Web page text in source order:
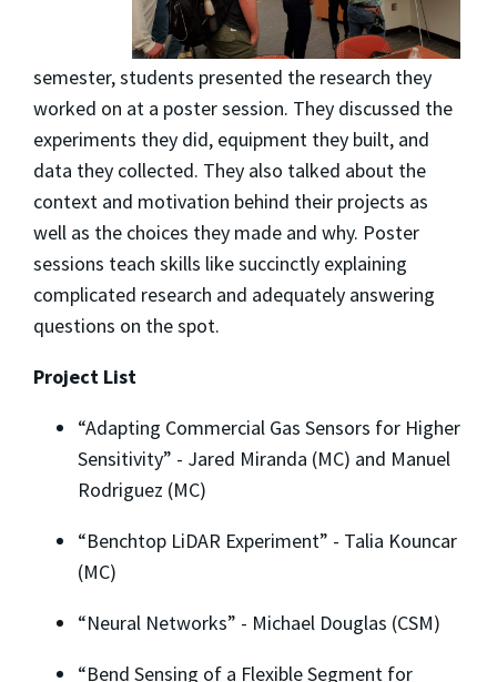
semester, students presented the research they
worked on at a poster session. They discussed the
experiments they did, equipment they built, and
data they collected. They also talked about the
context and motivation behind their projects as
well as the choices they made and why. Poster
sessions teach skills like succinctly explaining
complicated research and adequately answering
questions on the spot.
Project List
“Adapting Commercial Gas Sensors for Higher
Sensitivity” - Jared Miranda (MC) and Manuel
Rodriguez (MC)
“Benchtop LiDAR Experiment” - Talia Kouncar
(MC)
“Neural Networks” - Michael Douglas (CSM)
“Bend Sensing of a Flexible Segment for